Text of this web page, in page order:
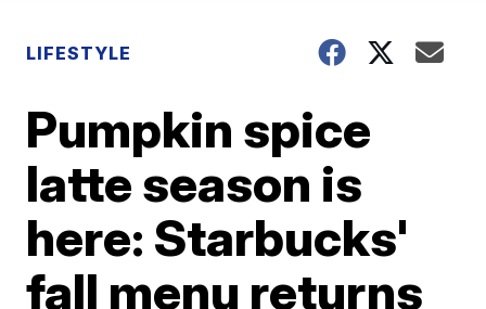
LIFESTYLE
Pumpkin spice
latte season is
here: Starbucks'
fall menu returns